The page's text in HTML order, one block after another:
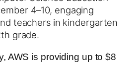
4–10, engaging
teachers in kindergarten
grade.
AWS is providing up to $8